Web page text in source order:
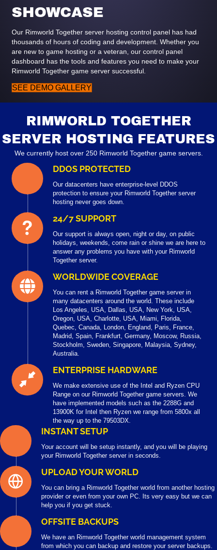
SHOWCASE
Our Rimworld Together server hosting control panel has had
thousands of hours of coding and development. Whether you
are new to game hosting or a veteran, our control panel
dashboard has the tools and features you need to make your
Rimworld Together game server successful.
SEE DEMO GALLERY
RIMWORLD TOGETHER
SERVER HOSTING FEATURES
We currently host over 250 Rimworld Together game servers.
DDOS PROTECTED
Our datacenters have enterprise-level DDOS
protection to ensure your Rimworld Together server
hosting never goes down.
24/7 SUPPORT
Our support is always open, night or day, on public
holidays, weekends, come rain or shine we are here to
answer any problems you have with your Rimworld
Together server.
WORLDWIDE COVERAGE
You can rent a Rimworld Together game server in
many datacenters around the world. These include
Los Angeles, USA, Dallas, USA, New York, USA,
Oregon, USA, Charlotte, USA, Miami, Florida,
Quebec, Canada, London, England, Paris, France,
Madrid, Spain, Frankfurt, Germany, Moscow, Russia,
Stockholm, Sweden, Singapore, Malaysia, Sydney,
Australia.
ENTERPRISE HARDWARE
We make extensive use of the Intel and Ryzen CPU
Range on our Rimworld Together game servers. We
have implemented models such as the 2288G and
13900K for Intel then Ryzen we range from 5800x all
the way up to the 79503DX.
INSTANT SETUP
Your account will be setup instantly, and you will be playing
your Rimworld Together server in seconds.
UPLOAD YOUR WORLD
You can bring a Rimworld Together world from another hosting
provider or even from your own PC. Its very easy but we can
help you if you get stuck.
OFFSITE BACKUPS
We have an Rimworld Together world management system
from which you can backup and restore your server backups.